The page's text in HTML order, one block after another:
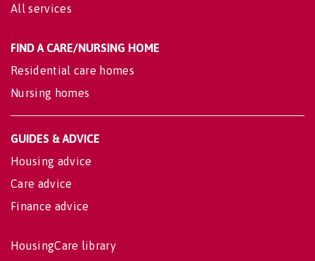
All services
FIND A CARE/NURSING HOME
Residential care homes
Nursing homes
GUIDES & ADVICE
Housing advice
Care advice
Finance advice
HousingCare library